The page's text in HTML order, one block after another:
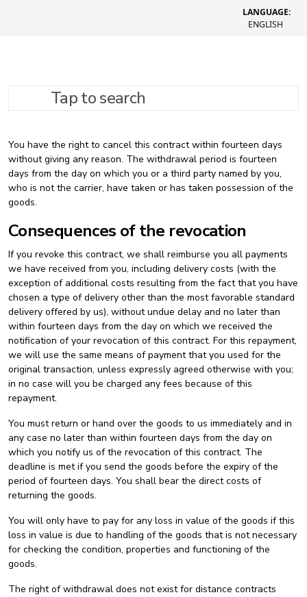
LANGUAGE:
ENGLISH
Tap to search
Refund policy
You have the right to cancel this contract within fourteen days
without giving any reason. The withdrawal period is fourteen
days from the day on which you or a third party named by you,
who is not the carrier, have taken or has taken possession of the
goods.
Consequences of the revocation
If you revoke this contract, we shall reimburse you all payments
we have received from you, including delivery costs (with the
exception of additional costs resulting from the fact that you have
chosen a type of delivery other than the most favorable standard
delivery offered by us), without undue delay and no later than
within fourteen days from the day on which we received the
notification of your revocation of this contract. For this repayment,
we will use the same means of payment that you used for the
original transaction, unless expressly agreed otherwise with you;
in no case will you be charged any fees because of this
repayment.
You must return or hand over the goods to us immediately and in
any case no later than within fourteen days from the day on
which you notify us of the revocation of this contract. The
deadline is met if you send the goods before the expiry of the
period of fourteen days. You shall bear the direct costs of
returning the goods.
You will only have to pay for any loss in value of the goods if this
loss in value is due to handling of the goods that is not necessary
for checking the condition, properties and functioning of the
goods.
The right of withdrawal does not exist for distance contracts